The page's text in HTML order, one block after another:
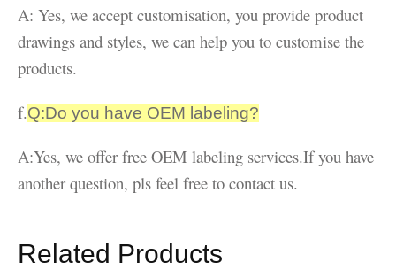
A: Yes, we accept customisation, you provide product
drawings and styles, we can help you to customise the
products.
f.Q:Do you have OEM labeling?
A:Yes, we offer free OEM labeling services.If you have
another question, pls feel free to contact us.
Related Products